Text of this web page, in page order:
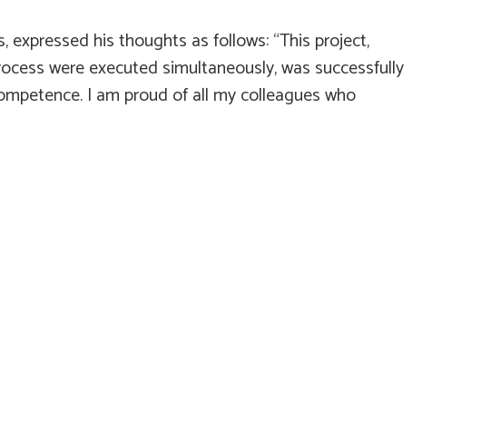
his thoughts as follows: “This project,
were executed simultaneously, was successfully
I am proud of all my colleagues who